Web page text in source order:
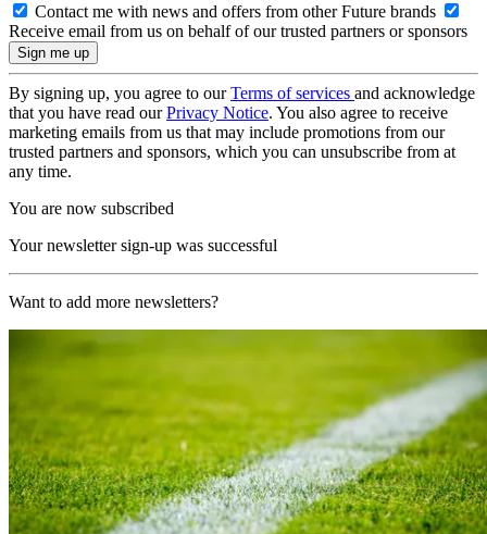
Contact me with news and offers from other Future brands
Receive email from us on behalf of our trusted partners or sponsors
By signing up, you agree to ourTerms of services and acknowledge
that you have read ourPrivacy Notice. You also agree to receive
marketing emails from us that may include promotions from our
trusted partners and sponsors, which you can unsubscribe from at
any time.
You are now subscribed
Your newsletter sign-up was successful
Want to add more newsletters?